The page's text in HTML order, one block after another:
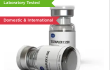
Laboratory Tested
Domestic & International